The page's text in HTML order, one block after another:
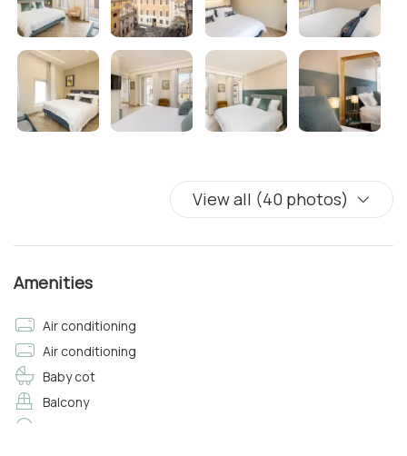
View all (40 photos)
Amenities
Air conditioning
Air conditioning
Baby cot
Balcony